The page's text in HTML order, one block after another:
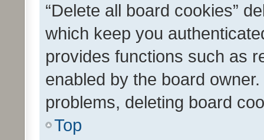
“Delete all board cookies”
which keep you
provides functions such as
enabled by the board
problems, deleting board
Top